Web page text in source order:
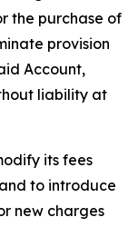
the purchase of
provision
Account,
liability at
its fees
to introduce
new charges